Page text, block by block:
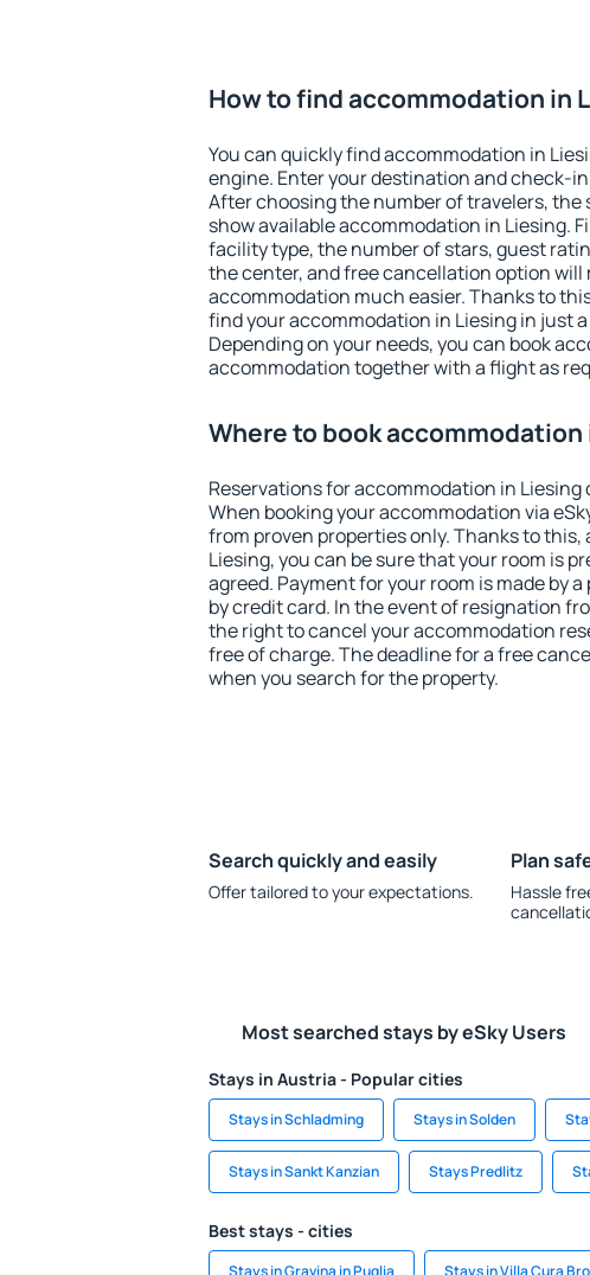
How to find accommodation in
You can quickly find accommodation in
engine. Enter your destination and check-
After choosing the number of travelers, the
show available accommodation in Liesing.
facility type, the number of stars, guest
the center, and free cancellation option will
accommodation much easier. Thanks to
find your accommodation in Liesing in just
Depending on your needs, you can book
accommodation together with a flight as
Where to book accommodation
Reservations for accommodation in Liesing
When booking your accommodation via
from proven properties only. Thanks to
Liesing, you can be sure that your room is
agreed. Payment for your room is made by
by credit card. In the event of resignation
the right to cancel your accommodation
free of charge. The deadline for a free
when you search for the property.
Search quickly and easily
Offer tailored to your expectations.
Plan
Hassle
Most searched stays by eSky Users
Stays in Austria - Popular cities
Stays in Schladming Stays in Solden
Stays in Sankt Kanzian Stays Predlitz
Best stays - cities
Stays in Gravina in Puglia Stays in Villa Cura